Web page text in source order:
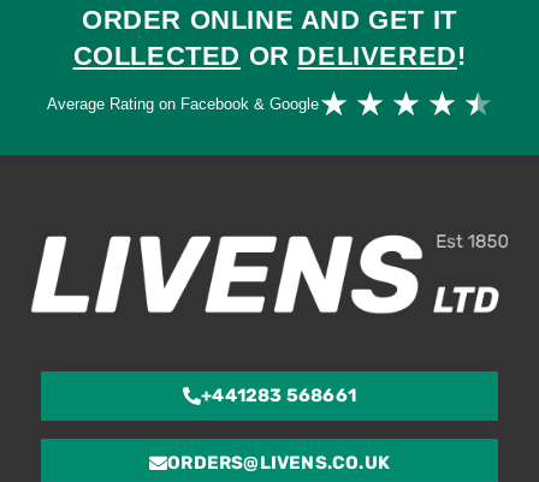
ORDER ONLINE AND GET IT
COLLECTED OR DELIVERED!
Average Rating on Facebook & Google★ ★ ★ ★ ★
+441283 568661
ORDERS@LIVENS.CO.UK